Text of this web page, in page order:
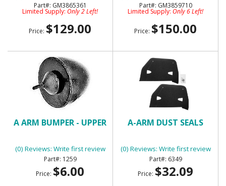
GM3865361
Limited Supply: Only 2 Left!
Price: $129.00
GM3859710
Limited Supply: Only 6 Left!
Price: $150.00
A ARM BUMPER - UPPER
(0) Reviews: Write first review
1259
Price: $6.00
A-ARM DUST SEALS
(0) Reviews: Write first review
6349
Price: $32.09